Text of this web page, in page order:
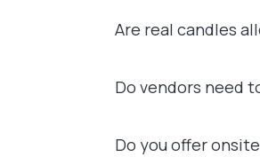
Are real candles
Do vendors need
Do you offer